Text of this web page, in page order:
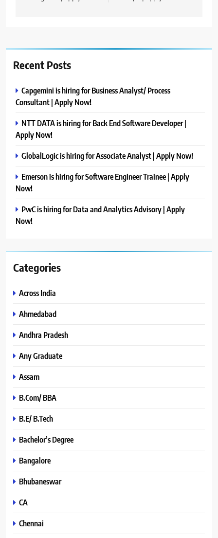
Recent Posts
Capgemini is hiring for Business Analyst/ Process
Consultant | Apply Now!
NTT DATA is hiring for Back End Software Developer |
Apply Now!
GlobalLogic is hiring for Associate Analyst | Apply Now!
Emerson is hiring for Software Engineer Trainee | Apply
Now!
PwC is hiring for Data and Analytics Advisory | Apply
Now!
Categories
Across India
Ahmedabad
Andhra Pradesh
Any Graduate
Assam
B.Com/ BBA
B.E/ B.Tech
Bachelor’s Degree
Bangalore
Bhubaneswar
CA
Chennai